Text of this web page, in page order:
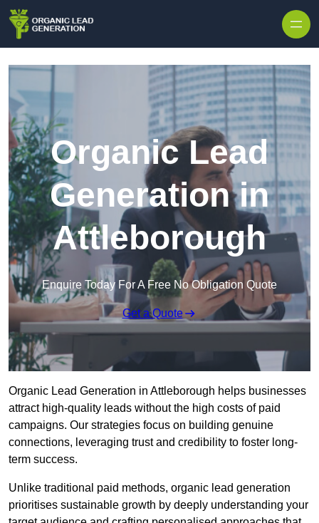
Organic Lead
Generation in
Attleborough
Enquire Today For A Free No Obligation Quote
Get a Quote
Organic Lead Generation in Attleborough helps businesses
attract high-quality leads without the high costs of paid
campaigns. Our strategies focus on building genuine
connections, leveraging trust and credibility to foster long-
term success.
Unlike traditional paid methods, organic lead generation
prioritises sustainable growth by deeply understanding your